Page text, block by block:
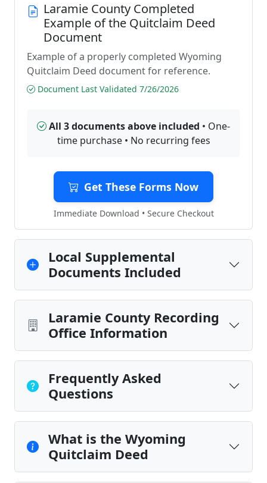
Laramie County Completed
Example of the Quitclaim Deed
Document
Example of a properly completed Wyoming
Quitclaim Deed document for reference.
Document Last Validated 7/26/2026
All 3 documents above included • One-
time purchase • No recurring fees
Get These Forms Now
Immediate Download • Secure Checkout
Local Supplemental
Documents Included
Laramie County Recording
Office Information
Frequently Asked
Questions
What is the Wyoming
Quitclaim Deed